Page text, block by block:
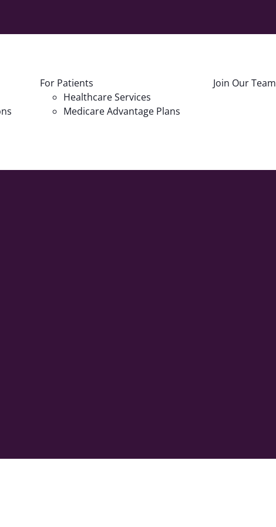
For Patients
Healthcare Services
Medicare Advantage Plans
Join Our Team